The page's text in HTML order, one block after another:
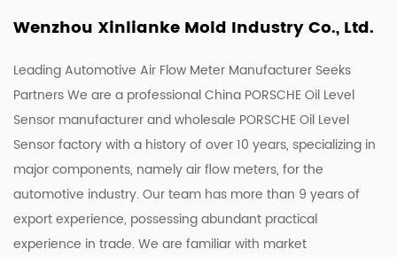
Wenzhou Xinlianke Mold Industry Co., Ltd.
Leading Automotive Air Flow Meter Manufacturer Seeks
Partners We are a professional China PORSCHE Oil Level
Sensor manufacturerandwholesale PORSCHE Oil Level
Sensor factorywith a history of over 10 years, specializing in
major components, namely air flow meters, for the
automotive industry. Our team has more than 9 years of
export experience, possessing abundant practical
experience in trade. We are familiar with market